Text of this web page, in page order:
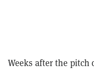
Weeks after the pitch